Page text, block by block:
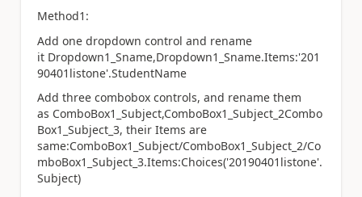
Method1:
Add one dropdown control and rename
it Dropdown1_Sname,Dropdown1_Sname.Items:'201
90401listone'.StudentName
Add three combobox controls, and rename them
as ComboBox1_Subject,ComboBox1_Subject_2Combo
Box1_Subject_3, their Items are
same:ComboBox1_Subject/ComboBox1_Subject_2/Co
mboBox1_Subject_3.Items:Choices('20190401listone'.
Subject)